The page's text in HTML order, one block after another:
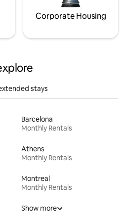
Corporate Housing
stays
Barcelona
Monthly Rentals
Athens
Monthly Rentals
Montreal
Monthly Rentals
Show more